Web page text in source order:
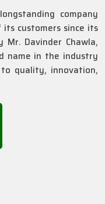
company
customers since its
Davinder Chawla,
name in the industry
quality, innovation,